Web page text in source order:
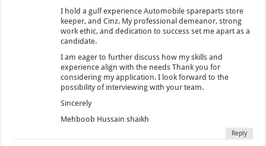
I hold a gulf experience Automobile spareparts store
keeper, and Cinz. My professional demeanor, strong
work ethic, and dedication to success set me apart as a
candidate.
I am eager to further discuss how my skills and
experience align with the needs Thank you for
considering my application. I look forward to the
possibility of interviewing with your team.
Sincerely
Mehboob Hussain shaikh
Reply